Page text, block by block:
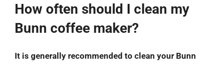
How often should I clean my
Bunn coffee maker?
It is generally recommended to clean your Bunn